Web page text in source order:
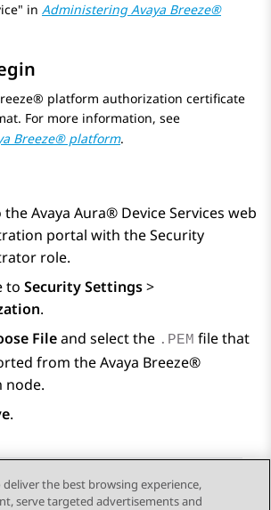
in AdministeringAvaya Breeze®
platform authorization certificate
For more information, see
Breeze® platform.
theAvaya Aura® Device Services web
portal with the Security
role.
to Security Settings>
.
Fileand select the .PEM file that
from theAvaya Breeze®
node.
.
deliver the best browsing experience,
serve targeted advertisements and